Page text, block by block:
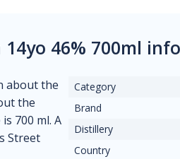
14yo 46% 700ml
about the
the
700 ml. A
Street
Category
Brand
Distillery
Country